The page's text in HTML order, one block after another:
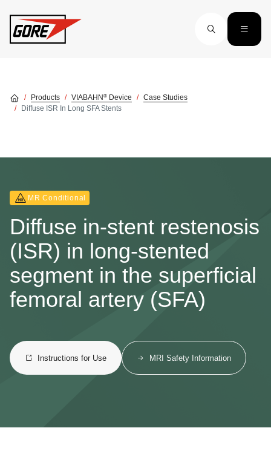
Products VIABAHN ® Device
Case Studies
Diffuse ISR In Long SFA Stents
MR Conditional
Diffuse in-stent restenosis
(ISR) in long-stented
segment in the superficial
femoral artery (SFA)
Instructions for Use MRI Safety Information